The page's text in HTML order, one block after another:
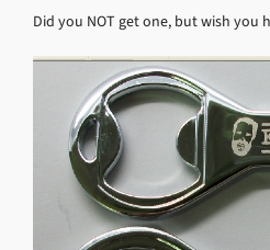
Did you NOT get one, but wish you